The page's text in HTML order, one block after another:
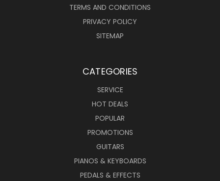
TERMS AND CONDITIONS
PRIVACY POLICY
SITEMAP
CATEGORIES
SERVICE
HOT DEALS
POPULAR
PROMOTIONS
GUITARS
PIANOS & KEYBOARDS
PEDALS & EFFECTS